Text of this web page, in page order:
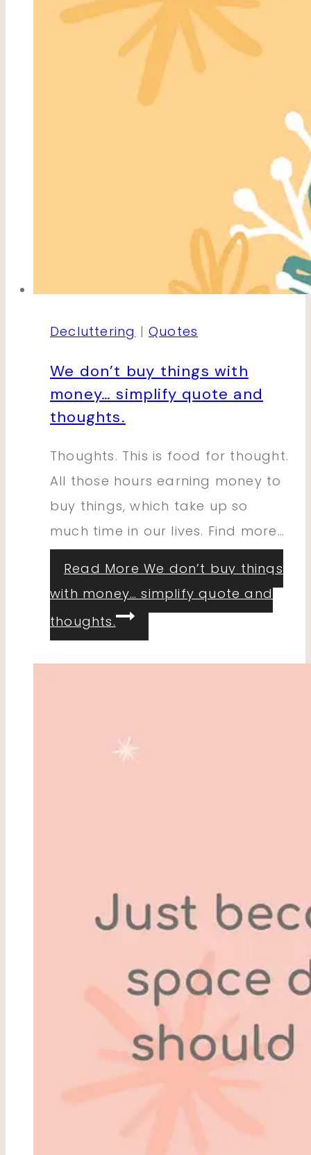
Decluttering |Quotes
We don’t buy things with
money… simplify quote and
thoughts.
Thoughts. This is food for thought.
All those hours earning money to
buy things, which take up so
much time in our lives. Find more…
Read More We don’t buy things
with money… simplify quote and
thoughts.